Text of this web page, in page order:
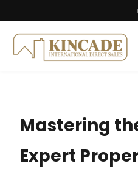
Mastering
Expert